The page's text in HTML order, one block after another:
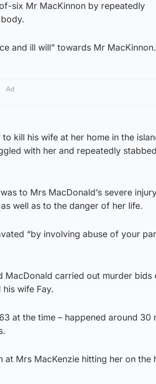
six Mr MacKinnon by repeatedly
and ill will” towards Mr MacKinnon.
Ad
kill his wife at her home in the
with her and repeatedly
to Mrs MacDonald’s severe
well as to the danger of her life.
“by involving abuse of your
MacDonald carried out murder bids
wife Fay.
at the time – happened around 30
Mrs MacKenzie hitting her on the